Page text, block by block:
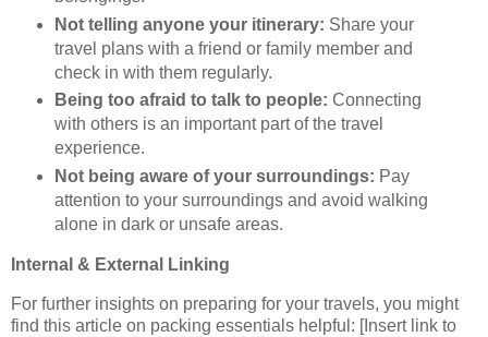
Not telling anyone your itinerary: Share your
travel plans with a friend or family member and
check in with them regularly.
Being too afraid to talk to people: Connecting
with others is an important part of the travel
experience.
Not being aware of your surroundings: Pay
attention to your surroundings and avoid walking
alone in dark or unsafe areas.
Internal & External Linking
For further insights on preparing for your travels, you might
find this article on packing essentials helpful: [Insert link to